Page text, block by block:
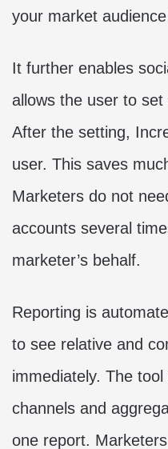
your market
It further enables
allows the user to
After the setting,
user. This saves
Marketers do not
accounts several
marketer’s behalf.
Reporting is
to see relative and
immediately. The
channels and
one report.